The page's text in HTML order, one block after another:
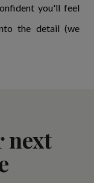
you'll feel
the detail (we
next